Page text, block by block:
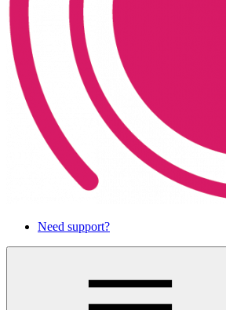
Need support?